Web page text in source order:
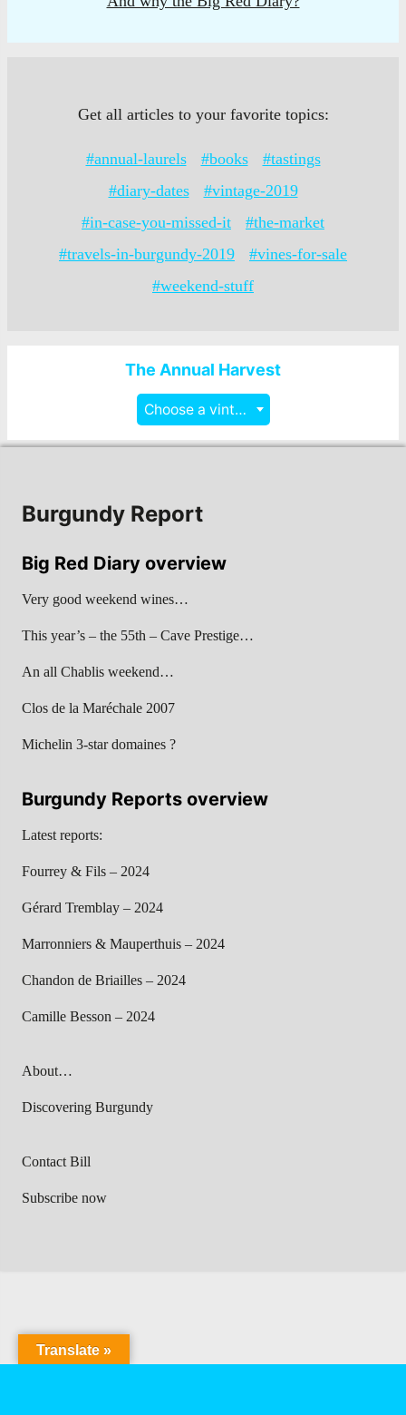
Get all articles to your favorite topics:
#annual-laurels #books
#tastings
#diary-dates
#vintage-2019
#in-case-you-missed-it
#the-market
#travels-in-burgundy-2019
#vines-for-sale
#weekend-stuff
The Annual Harvest
Choose a vintage
Burgundy Report
Big Red Diary overview
Very good weekend wines…
This year’s – the 55th – Cave Prestige…
An all Chablis weekend…
Clos de la Maréchale 2007
Michelin 3-star domaines ?
Burgundy Reports overview
Latest reports:
Fourrey & Fils – 2024
Gérard Tremblay – 2024
Marronniers & Mauperthuis – 2024
Chandon de Briailles – 2024
Camille Besson – 2024
About…
Discovering Burgundy
Contact Bill
Subscribe now
Translate »